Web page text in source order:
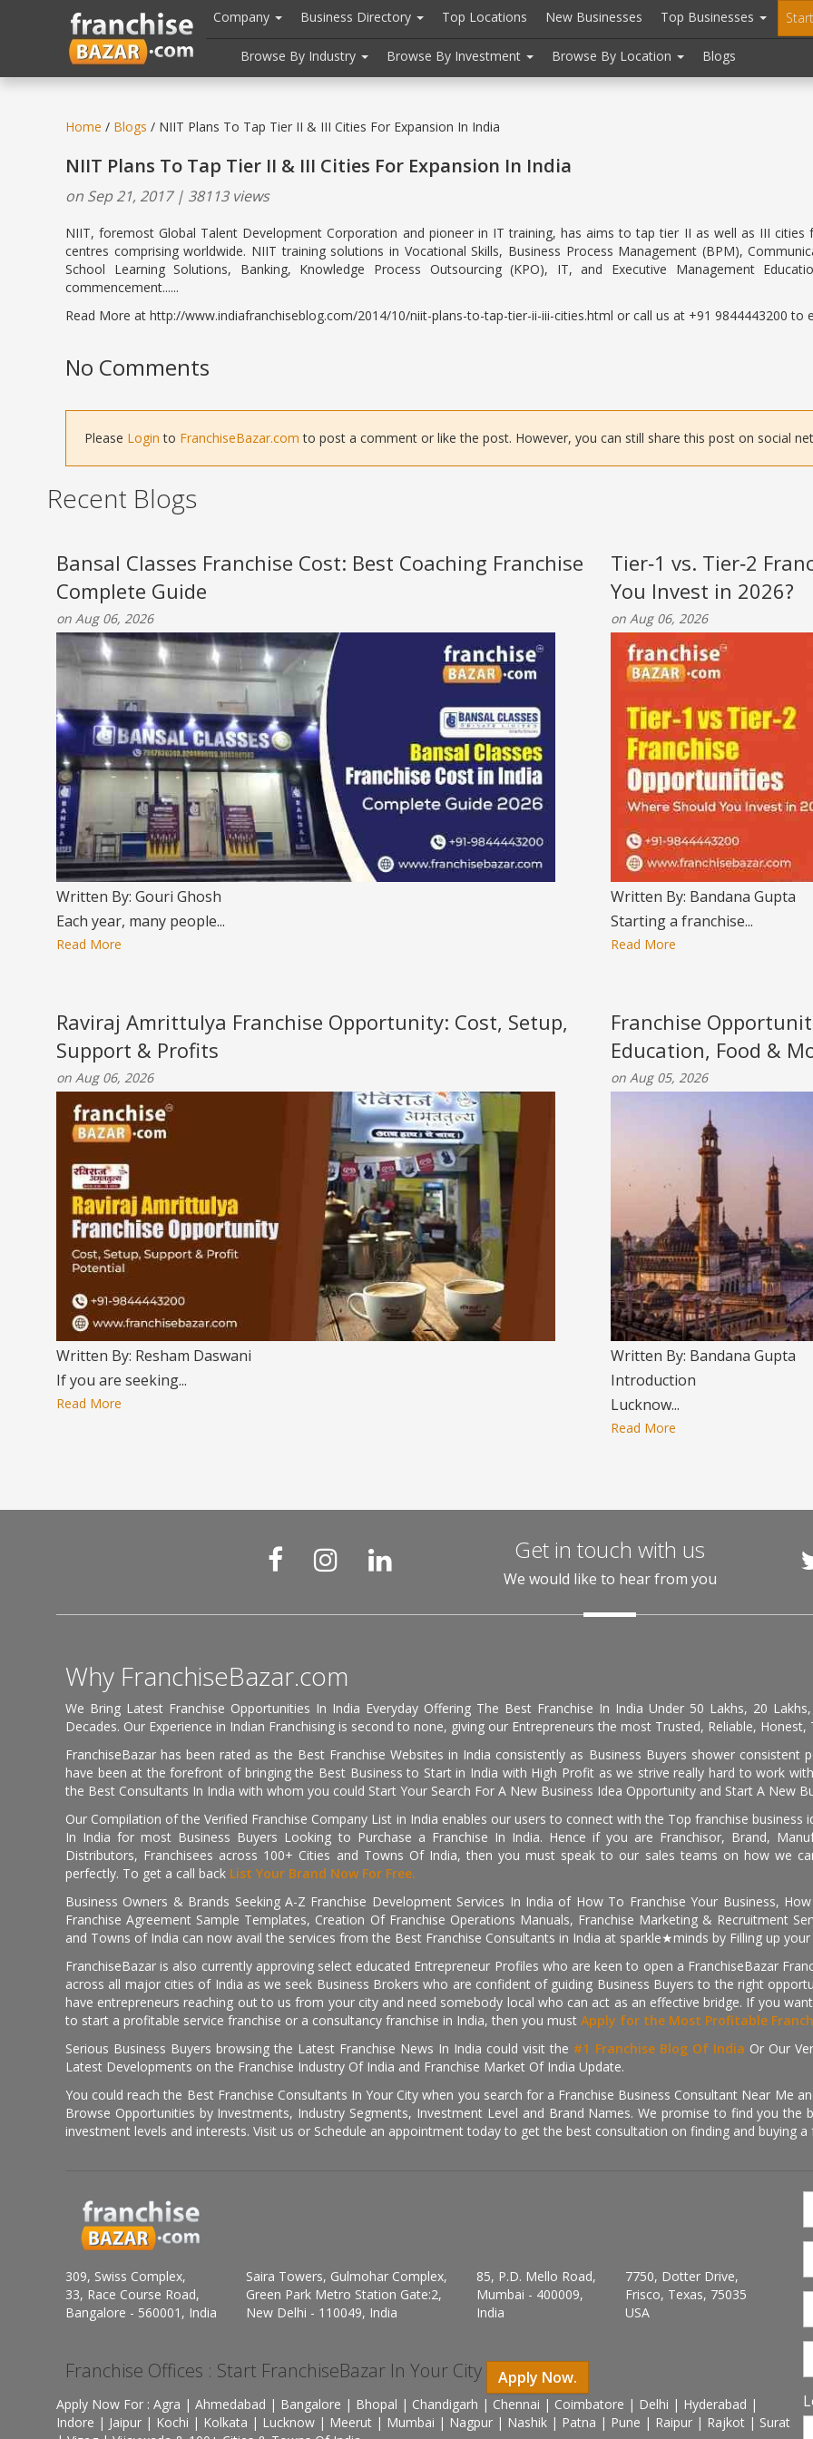
header("Cache-Control: public, max-age=31536000");
Company Business Directory Top Locations New Businesses Top Businesses
Browse By Industry Browse By Investment Browse By Location Blogs
Home / Blogs / NIIT Plans To Tap Tier II & III Cities For Expansion In India
NIIT Plans To Tap Tier II & III Cities For Expansion In India
on Sep 21, 2017 | 38113 views
NIIT, foremost Global Talent Development Corporation and pioneer in IT training, has aims to tap tier II as well as III
centres comprising worldwide. NIIT training solutions in Vocational Skills, Business Process Management (BPM),
School Learning Solutions, Banking, Knowledge Process Outsourcing (KPO), IT, and Executive Management
commencement......
Read More at http://www.indiafranchiseblog.com/2014/10/niit-plans-to-tap-tier-ii-iii-cities.html or call us at +91 9844443200 to
No Comments
Please Login to FranchiseBazar.com to post a comment or like the post. However, you can still share this post on social
Recent Blogs
Bansal Classes Franchise Cost: Best Coaching Franchise
Complete Guide
on Aug 06, 2026
Written By: Gouri Ghosh
Each year, many people...
Read More
Tier‑1 vs. Tier‑2
You Invest in 2026?
on Aug 06, 2026
Written By: Bandana Gupta
Starting a franchise...
Read More
Raviraj Amrittulya Franchise Opportunity: Cost, Setup,
Support & Profits
on Aug 06, 2026
Written By: Resham Daswani
If you are seeking...
Read More
Franchise
Education, Food &
on Aug 05, 2026
Written By: Bandana Gupta
Introduction
Lucknow...
Read More
Get in touch with us
We would like to hear from you
Why FranchiseBazar.com
We Bring Latest Franchise Opportunities In India Everyday Offering The Best Franchise In India Under 50 Lakhs, 20
Decades. Our Experience in Indian Franchising is second to none, giving our Entrepreneurs the most Trusted, Reliable, Honest,
FranchiseBazar has been rated as the Best Franchise Websites in India consistently as Business Buyers shower
have been at the forefront of bringing the Best Business to Start in India with High Profit as we strive really hard to work
the Best Consultants In India with whom you could Start Your Search For A New Business Idea Opportunity and Start A New
Our Compilation of the Verified Franchise Company List in India enables our users to connect with the Top franchise business
In India for most Business Buyers Looking to Purchase a Franchise In India. Hence if you are Franchisor, Brand,
Distributors, Franchisees across 100+ Cities and Towns Of India, then you must speak to our sales teams on how we
perfectly. To get a call back List Your Brand Now For Free.
Business Owners & Brands Seeking A-Z Franchise Development Services In India of How To Franchise Your Business,
Franchise Agreement Sample Templates, Creation Of Franchise Operations Manuals, Franchise Marketing & Recruitment
and Towns of India can now avail the services from the Best Franchise Consultants in India at sparkle★minds by Filling up your
FranchiseBazar is also currently approving select educated Entrepreneur Profiles who are keen to open a FranchiseBazar
across all major cities of India as we seek Business Brokers who are confident of guiding Business Buyers to the right
have entrepreneurs reaching out to us from your city and need somebody local who can act as an effective bridge. If you
to start a profitable service franchise or a consultancy franchise in India, then you must Apply for the Most Profitable
Serious Business Buyers browsing the Latest Franchise News In India could visit the #1 Franchise Blog Of India Or Our
Latest Developments on the Franchise Industry Of India and Franchise Market Of India Update.
You could reach the Best Franchise Consultants In Your City when you search for a Franchise Business Consultant Near Me
Browse Opportunities by Investments, Industry Segments, Investment Level and Brand Names. We promise to find you
investment levels and interests. Visit us or Schedule an appointment today to get the best consultation on finding and buying a
309, Swiss Complex,
33, Race Course Road,
Bangalore - 560001, India
Saira Towers, Gulmohar Complex,
Green Park Metro Station Gate:2,
New Delhi - 110049, India
85, P.D. Mello Road,
Mumbai - 400009,
India
7750, Dotter Drive,
Frisco, Texas, 75035
USA
Franchise Offices : Start FranchiseBazar In Your City Apply Now.
Apply Now For : Agra | Ahmedabad | Bangalore | Bhopal | Chandigarh | Chennai | Coimbatore | Delhi | Hyderabad |
Indore | Jaipur | Kochi | Kolkata | Lucknow | Meerut | Mumbai | Nagpur | Nashik | Patna | Pune | Raipur | Rajkot | Surat